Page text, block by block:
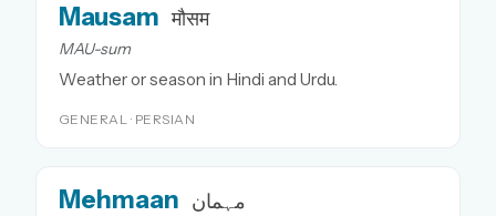
Mausam मौसम
MAU-sum
Weather or season in Hindi and Urdu.
GENERAL · PERSIAN
Mehmaan مہمان